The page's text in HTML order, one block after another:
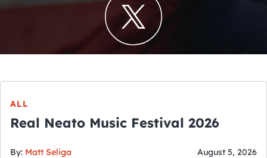
ALL
Real Neato Music Festival 2026
By: Matt Seliga August 5, 2026